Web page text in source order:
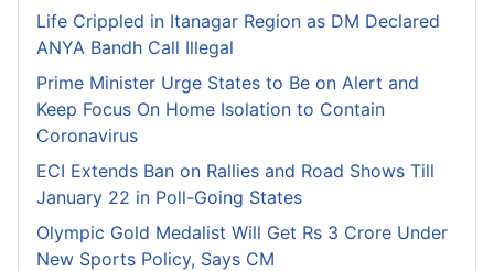
Life Crippled in Itanagar Region as DM Declared
ANYA Bandh Call Illegal
Prime Minister Urge States to Be on Alert and
Keep Focus On Home Isolation to Contain
Coronavirus
ECI Extends Ban on Rallies and Road Shows Till
January 22 in Poll-Going States
Olympic Gold Medalist Will Get Rs 3 Crore Under
New Sports Policy, Says CM